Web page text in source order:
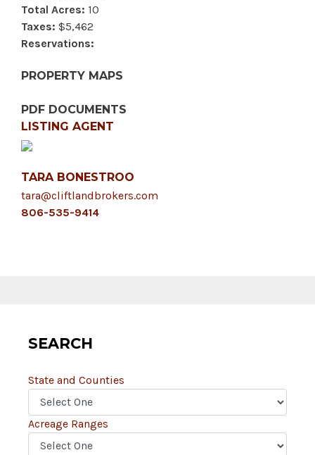
Total Acres: 10
Taxes: $5,462
Reservations:
PROPERTY MAPS
PDF DOCUMENTS
LISTING AGENT
TARA BONESTROO
tara@cliftlandbrokers.com
806-535-9414
SEARCH
State and Counties
Acreage Ranges